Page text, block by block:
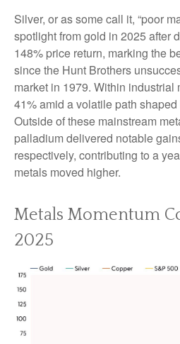
Silver, or as some call it, “poor
spotlight from gold in 2025 after
148% price return, marking the
since the Hunt Brothers
market in 1979. Within industrial
41% amid a volatile path
Outside of these mainstream
palladium delivered notable
respectively, contributing to a
metals moved higher.
Metals Momentum
2025